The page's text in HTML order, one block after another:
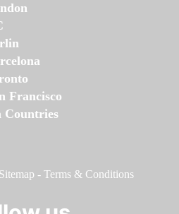
Francisco
Countries
Sitemap - Terms & Conditions